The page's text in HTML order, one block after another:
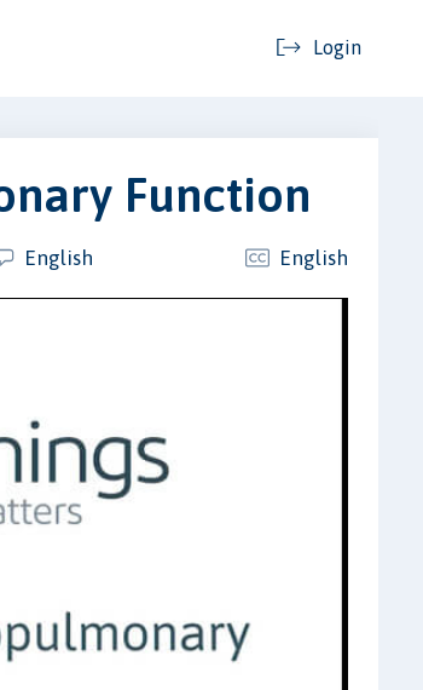
Login
Function
English English